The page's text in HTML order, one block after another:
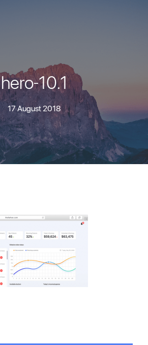
hero-10.1
17 August 2018